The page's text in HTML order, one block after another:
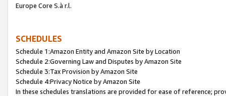
Europe Core S.à r.l.
SCHEDULES
Schedule 1:Amazon Entity and Amazon Site by Location
Schedule 2:Governing Law and Disputes by Amazon Site
Schedule 3:Tax Provision by Amazon Site
Schedule 4:Privacy Notice by Amazon Site
In these schedules translations are provided for ease of reference;